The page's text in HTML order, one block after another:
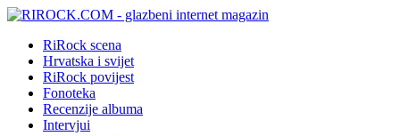
RiRock scena
Hrvatska i svijet
RiRock povijest
Fonoteka
Recenzije albuma
Intervjui